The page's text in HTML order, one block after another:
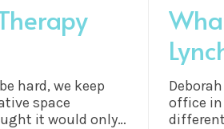
hard, we keep
space
it would only
office in